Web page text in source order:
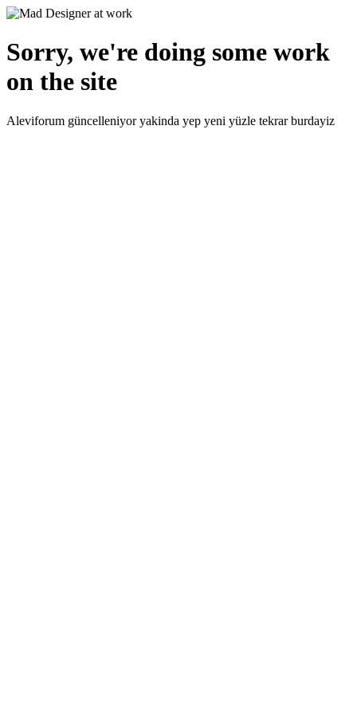
Sorry, we're doing some work
on the site
Aleviforum güncelleniyor yakinda yep yeni yüzle tekrar burdayiz